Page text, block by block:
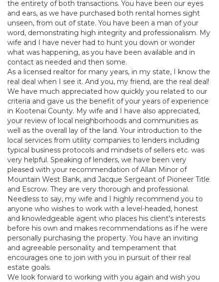
the entirety of both transactions. You have been our eyes
and ears, as we have purchased both rental homes sight
unseen, from out of state. You have been a man of your
word, demonstrating high integrity and professionalism. My
wife and I have never had to hunt you down or wonder
what was happening, as you have been available and in
contact as needed and then some.
As a licensed realtor for many years, in my state, I know the
real deal when I see it. And you, my friend, are the real deal!
We have much appreciated how quickly you related to our
criteria and gave us the benefit of your years of experience
in Kootenai County. My wife and I have also appreciated,
your review of local neighborhoods and communities as
well as the overall lay of the land. Your introduction to the
local services from utility companies to lenders including
typical business protocols and mindsets of sellers etc. was
very helpful. Speaking of lenders, we have been very
pleased with your recommendation of Allan Minor of
Mountain West Bank, and Jacque Sergeant of Pioneer Title
and Escrow. They are very thorough and professional.
Needless to say, my wife and I highly recommend you to
anyone who wishes to work with a level-headed, honest
and knowledgeable agent who places his client's interests
before his own and makes recommendations as if he were
personally purchasing the property. You have an inviting
and agreeable personality and temperament that
encourages one to join with you in pursuit of their real
estate goals.
We look forward to working with you again and wish you